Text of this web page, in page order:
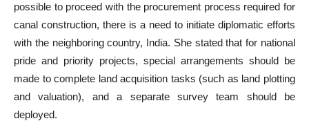
possible to proceed with the procurement process required for
canal construction, there is a need to initiate diplomatic efforts
with the neighboring country, India. She stated that for national
pride and priority projects, special arrangements should be
made to complete land acquisition tasks (such as land plotting
and valuation), and a separate survey team should be
deployed.